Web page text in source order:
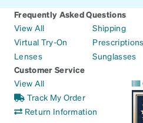
Frequently Asked Questions
View All
Virtual Try-On
Lenses
Shipping
Prescriptions
Sunglasses
Customer Service
View All
Track My Order
Return Information